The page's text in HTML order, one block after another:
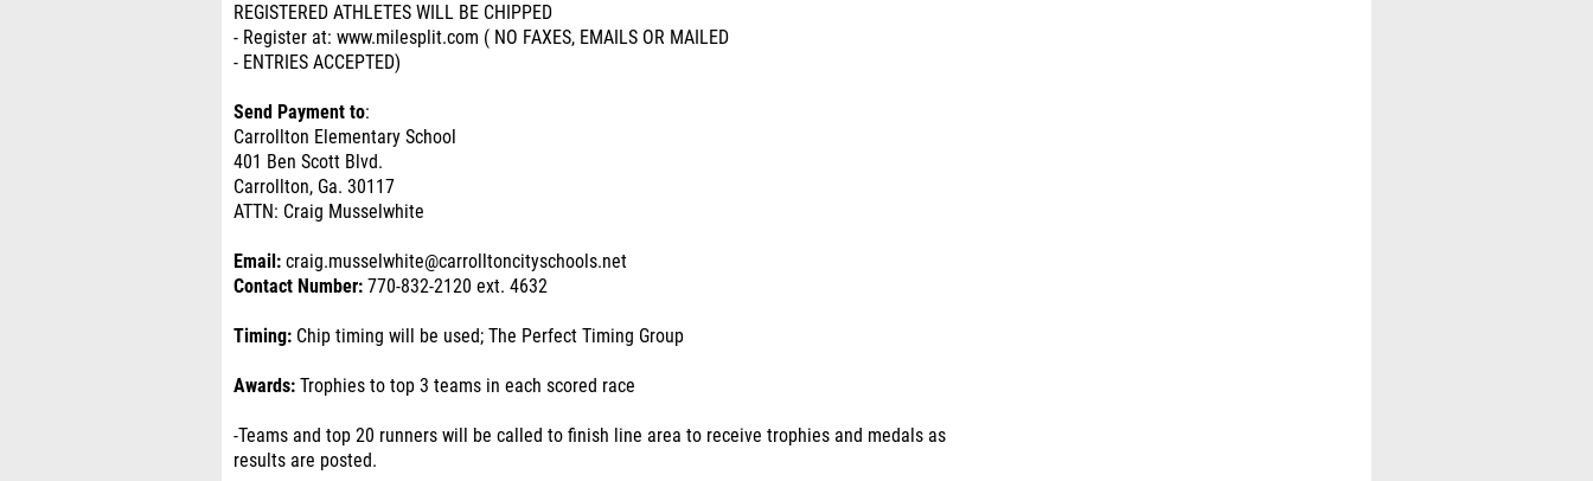
REGISTERED ATHLETES WILL BE CHIPPED
- Register at: www.milesplit.com ( NO FAXES, EMAILS OR MAILED
- ENTRIES ACCEPTED)
Send Payment to:
Carrollton Elementary School
401 Ben Scott Blvd.
Carrollton, Ga. 30117
ATTN: Craig Musselwhite
Email: craig.musselwhite@carrolltoncityschools.net
Contact Number: 770-832-2120 ext. 4632
Timing: Chip timing will be used; The Perfect Timing Group
Awards: Trophies to top 3 teams in each scored race
-Teams and top 20 runners will be called to finish line area to receive trophies and medals as
results are posted.